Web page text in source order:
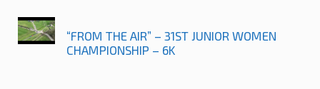
“FROM THE AIR” – 31ST JUNIOR WOMEN
CHAMPIONSHIP – 6K